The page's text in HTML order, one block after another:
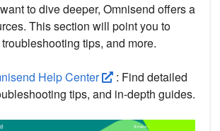
to dive deeper, Omnisend offers a
This section will point you to
tips, and more.
Help Center
: Find detailed
tips, and in-depth guides.